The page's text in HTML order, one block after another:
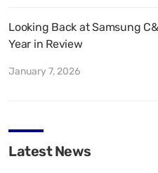
Looking Back at Samsung
Year in Review
January 7, 2026
Latest News